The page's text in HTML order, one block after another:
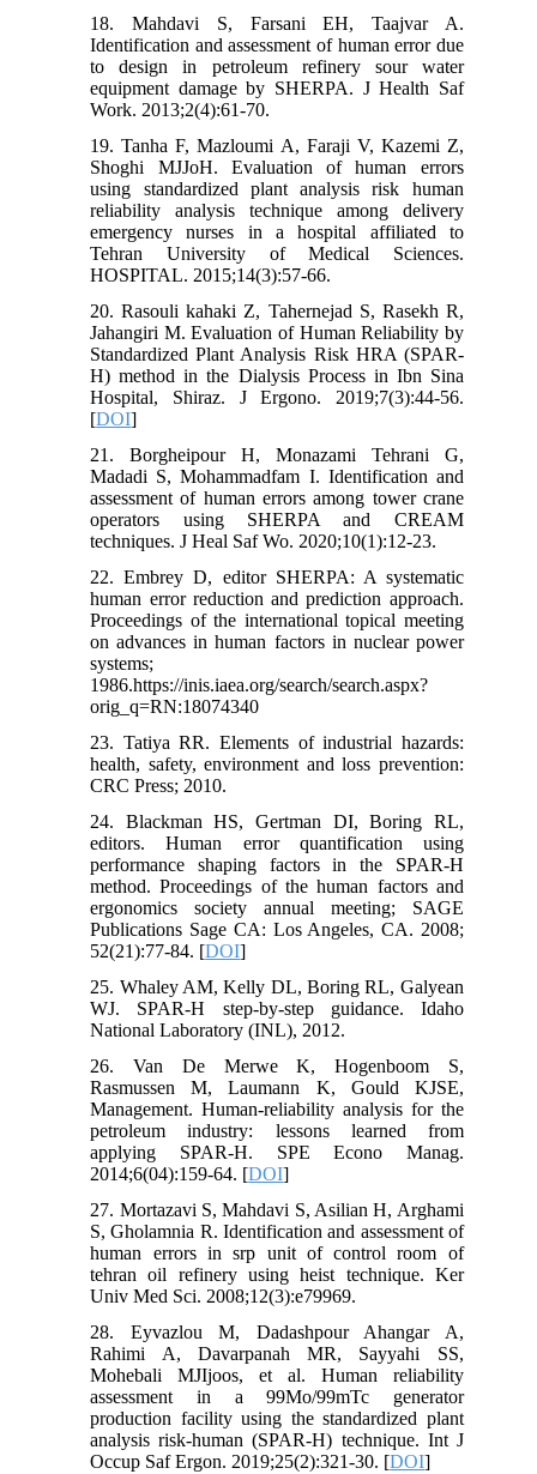
18. Mahdavi S, Farsani EH, Taajvar A.
Identification and assessment of human error due
to design in petroleum refinery sour water
equipment damage by SHERPA. J Health Saf
Work. 2013;2(4):61-70.
19. Tanha F, Mazloumi A, Faraji V, Kazemi Z,
Shoghi MJJoH. Evaluation of human errors
using standardized plant analysis risk human
reliability analysis technique among delivery
emergency nurses in a hospital affiliated to
Tehran University of Medical Sciences.
HOSPITAL. 2015;14(3):57-66.
20. Rasouli kahaki Z, Tahernejad S, Rasekh R,
Jahangiri M. Evaluation of Human Reliability by
Standardized Plant Analysis Risk HRA (SPAR-
H) method in the Dialysis Process in Ibn Sina
Hospital, Shiraz. J Ergono. 2019;7(3):44-56.
[DOI]
21. Borgheipour H, Monazami Tehrani G,
Madadi S, Mohammadfam I. Identification and
assessment of human errors among tower crane
operators using SHERPA and CREAM
techniques. J Heal Saf Wo. 2020;10(1):12-23.
22. Embrey D, editor SHERPA: A systematic
human error reduction and prediction approach.
Proceedings of the international topical meeting
on advances in human factors in nuclear power
systems;
1986.https://inis.iaea.org/search/search.aspx?
orig_q=RN:18074340
23. Tatiya RR. Elements of industrial hazards:
health, safety, environment and loss prevention:
CRC Press; 2010.
24. Blackman HS, Gertman DI, Boring RL,
editors. Human error quantification using
performance shaping factors in the SPAR-H
method. Proceedings of the human factors and
ergonomics society annual meeting; SAGE
Publications Sage CA: Los Angeles, CA. 2008;
52(21):77-84. [DOI]
25. Whaley AM, Kelly DL, Boring RL, Galyean
WJ. SPAR-H step-by-step guidance. Idaho
National Laboratory (INL), 2012.
26. Van De Merwe K, Hogenboom S,
Rasmussen M, Laumann K, Gould KJSE,
Management. Human-reliability analysis for the
petroleum industry: lessons learned from
applying SPAR-H. SPE Econo Manag.
2014;6(04):159-64. [DOI]
27. Mortazavi S, Mahdavi S, Asilian H, Arghami
S, Gholamnia R. Identification and assessment of
human errors in srp unit of control room of
tehran oil refinery using heist technique. Ker
Univ Med Sci. 2008;12(3):e79969.
28. Eyvazlou M, Dadashpour Ahangar A,
Rahimi A, Davarpanah MR, Sayyahi SS,
Mohebali MJIjoos, et al. Human reliability
assessment in a 99Mo/99mTc generator
production facility using the standardized plant
analysis risk-human (SPAR-H) technique. Int J
Occup Saf Ergon. 2019;25(2):321-30. [DOI]